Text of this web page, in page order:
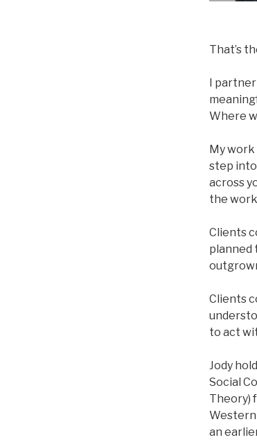
That’s
I
Where
My work
step
across
the
Clients
planned
Clients
to act
Jody
Social
Theory)
Western
an